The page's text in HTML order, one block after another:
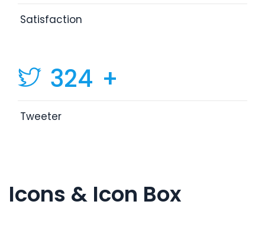
Satisfaction
324 +
Tweeter
Icons & Icon Box